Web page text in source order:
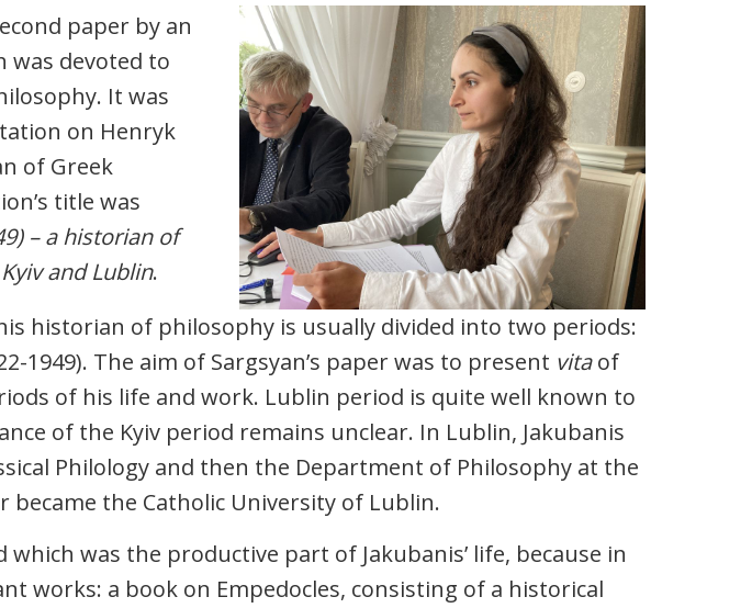
paper by an
was devoted to
It was
on Henryk
of Greek
title was
– a historian of
and Lublin.
historian of philosophy is usually divided into two periods:
1949). The aim of Sargsyan’s paper was to present vitaof
of his life and work. Lublin period is quite well known to
of the Kyiv period remains unclear. In Lublin, Jakubanis
Philology and then the Department of Philosophy at the
the Catholic University of Lublin.
was the productive part of Jakubanis’ life, because in
works: a book on Empedocles, consisting of a historical